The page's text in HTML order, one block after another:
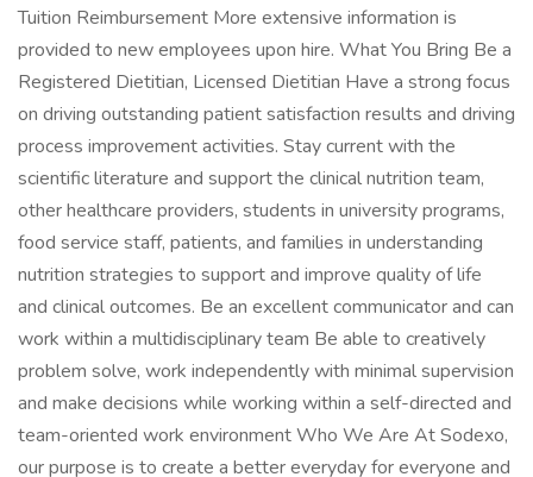
Tuition Reimbursement More extensive information is
provided to new employees upon hire. What You Bring Be a
Registered Dietitian, Licensed Dietitian Have a strong focus
on driving outstanding patient satisfaction results and driving
process improvement activities. Stay current with the
scientific literature and support the clinical nutrition team,
other healthcare providers, students in university programs,
food service staff, patients, and families in understanding
nutrition strategies to support and improve quality of life
and clinical outcomes. Be an excellent communicator and can
work within a multidisciplinary team Be able to creatively
problem solve, work independently with minimal supervision
and make decisions while working within a self-directed and
team-oriented work environment Who We Are At Sodexo,
our purpose is to create a better everyday for everyone and